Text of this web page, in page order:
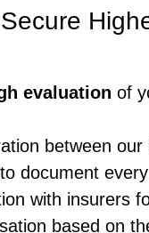
evaluation of
between our
document every
with insurers
based on